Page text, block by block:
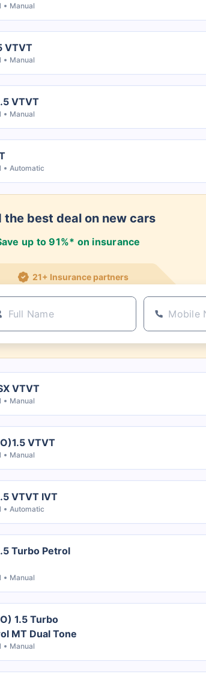
Manual
VTVT
Manual
VTVT
Manual
Automatic
the best deal on new cars
up to 91%* on insurance
21+ Insurance partners
VTVT
Manual
VTVT
Manual
VTVT IVT
Automatic
Turbo Petrol
Manual
1.5 Turbo
MT Dual Tone
Manual